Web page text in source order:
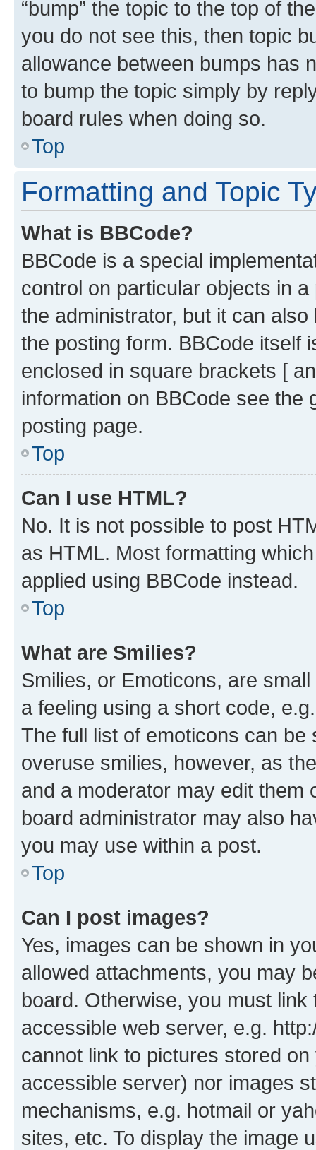
“bump” the topic to the top of
you do not see this, then topic
allowance between bumps has
to bump the topic simply by
board rules when doing so.
Top
Formatting and Topic
What is BBCode?
BBCode is a special
control on particular objects in
the administrator, but it can
the posting form. BBCode itself
enclosed in square brackets [
information on BBCode see
posting page.
Top
Can I use HTML?
No. It is not possible to post
as HTML. Most formatting
applied using BBCode instead.
Top
What are Smilies?
Smilies, or Emoticons, are
a feeling using a short code,
The full list of emoticons can
overuse smilies, however, as
and a moderator may edit them
board administrator may also
you may use within a post.
Top
Can I post images?
Yes, images can be shown in
allowed attachments, you may
board. Otherwise, you must
accessible web server, e.g.
cannot link to pictures stored
accessible server) nor images
mechanisms, e.g. hotmail or
sites, etc. To display the image